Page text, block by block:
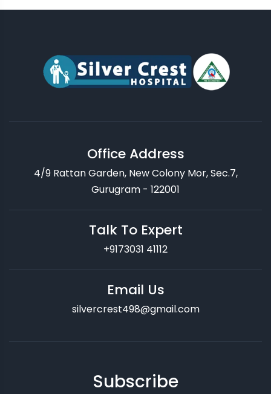
Office Address
4/9 Rattan Garden, New Colony Mor, Sec.7,
Gurugram - 122001
Talk To Expert
+9173031 41112
Email Us
silvercrest498@gmail.com
Subscribe